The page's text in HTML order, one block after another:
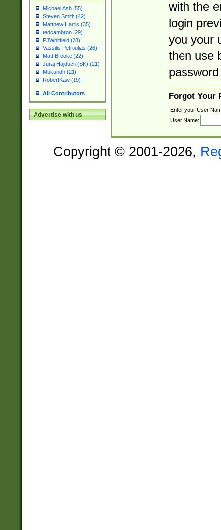
Michael Ash (55)
Steven Smith (42)
Matthew Harris (35)
tedcambron (29)
PJWhitfield (28)
Vassilis Petroulias (26)
Matt Brooke (22)
Juraj Hajdúch (SK) (21)
Mukundh (21)
RobertKaw (19)
All Contributors
Advertise with us
with the
login
you your
then use
Forgot Your
Enter your User
User Name:
Copyright © 2001-2026,